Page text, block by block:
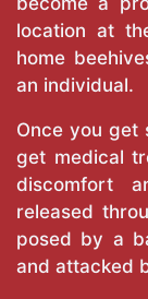
location at
home
an individual.
Once you get
get medical
discomfort
released
posed by a
and attacked